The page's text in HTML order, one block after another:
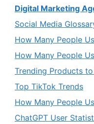
Digital Marketing
Social Media
How Many People
How Many People
Trending Products to
Top TikTok Trends
How Many People
ChatGPT User